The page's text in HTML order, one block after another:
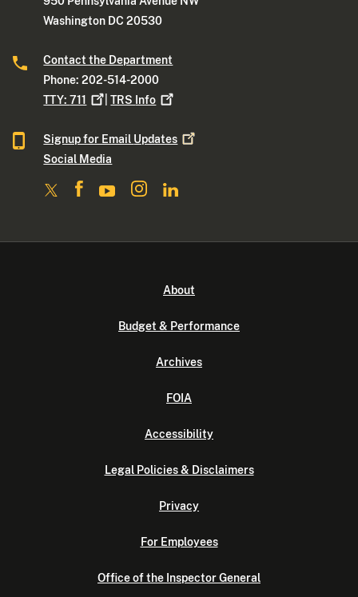
Washington DC 20530
Contact the Department
Phone: 202-514-2000
TTY:711 |TRS Info
Signup for Email Updates
Social Media
About
Budget & Performance
Archives
FOIA
Accessibility
Legal Policies & Disclaimers
Privacy
For Employees
Office of the Inspector General